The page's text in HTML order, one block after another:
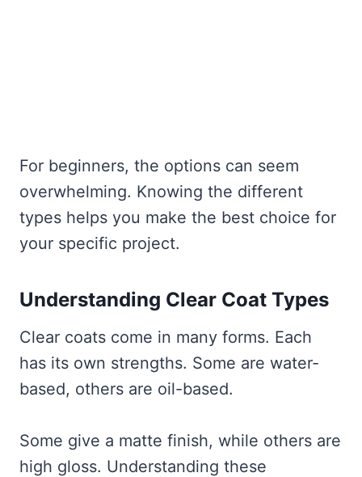
For beginners, the options can seem
overwhelming. Knowing the different
types helps you make the best choice for
your specific project.
Understanding Clear Coat Types
Clear coats come in many forms. Each
has its own strengths. Some are water-
based, others are oil-based.
Some give a matte finish, while others are
high gloss. Understanding these